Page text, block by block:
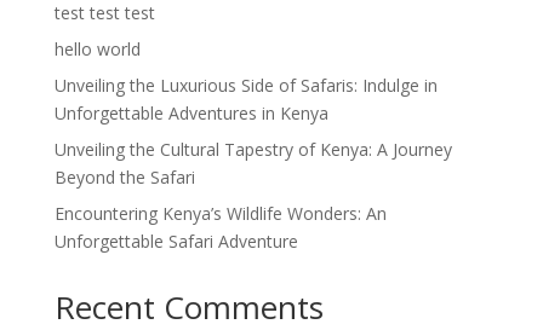
test test test
hello world
Unveiling the Luxurious Side of Safaris: Indulge in
Unforgettable Adventures in Kenya
Unveiling the Cultural Tapestry of Kenya: A Journey
Beyond the Safari
Encountering Kenya’s Wildlife Wonders: An
Unforgettable Safari Adventure
Recent Comments